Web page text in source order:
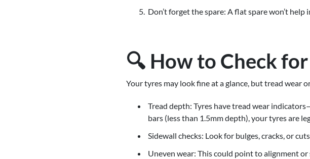
Don’t forget the spare: A flat spare won’t
🔍 How to Check
Your tyres may look fine at a glance, but tread wear
Tread depth: Tyres have tread wear
bars (less than 1.5mm depth), your tyres are
Sidewall checks: Look for bulges, cracks, or
Uneven wear: This could point to alignment